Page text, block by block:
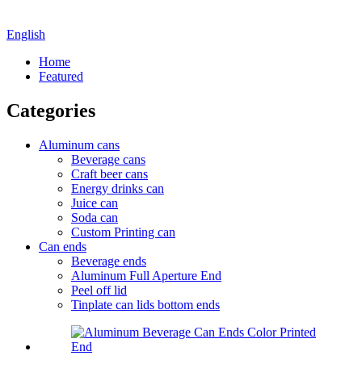
English
Home
Featured
Categories
Aluminum cans
Beverage cans
Craft beer cans
Energy drinks can
Juice can
Soda can
Custom Printing can
Can ends
Beverage ends
Aluminum Full Aperture End
Peel off lid
Tinplate can lids bottom ends